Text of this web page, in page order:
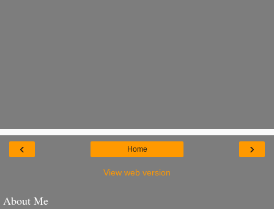
‹ ›
Home
View web version
About Me